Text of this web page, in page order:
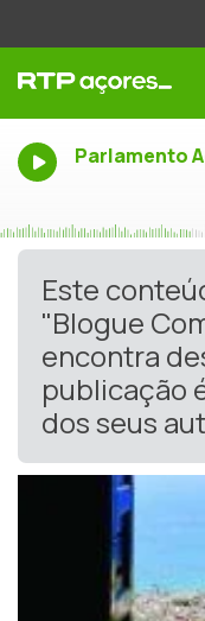
Parlamento
Este
"Blogue
encontra
publicação
dos seus